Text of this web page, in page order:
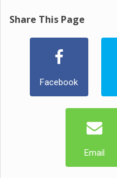
Share This Page
Facebook
Email